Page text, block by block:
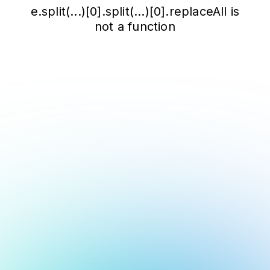
e.split(...)[0].split(...)[0].replaceAll is
not a function